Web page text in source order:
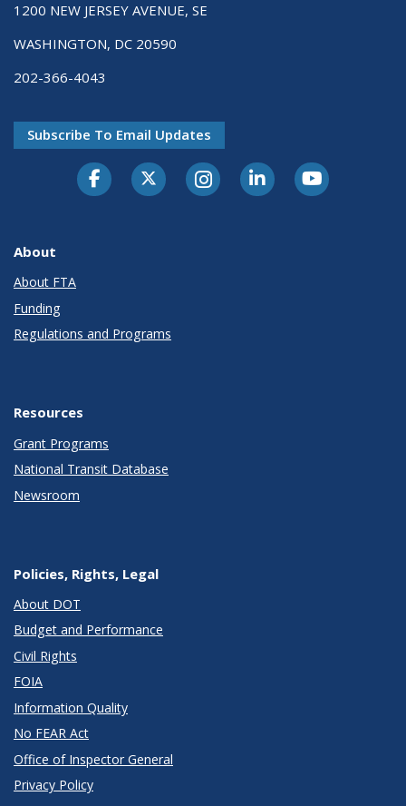
1200 NEW JERSEY AVENUE, SE
WASHINGTON, DC 20590
202-366-4043
Subscribe To Email Updates
About
About FTA
Funding
Regulations and Programs
Resources
Grant Programs
National Transit Database
Newsroom
Policies, Rights, Legal
About DOT
Budget and Performance
Civil Rights
FOIA
Information Quality
No FEAR Act
Office of Inspector General
Privacy Policy